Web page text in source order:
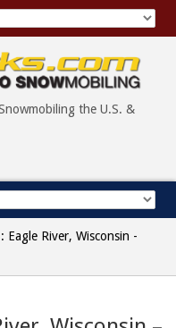
the U.S. &
Eagle River, Wisconsin -